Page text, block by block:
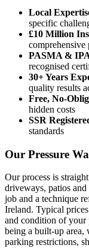
Local
specific
£10 Million
PASMA &
recognised
30+ Years
quality results
Free, No-
hidden costs
SSR
standards
Our Pressure
Our process is
driveways, patios
job and a technique
Ireland. Typical
and condition of your
being a built-up area,
parking restrictions,